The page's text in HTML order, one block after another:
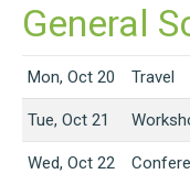
General
Mon, Oct 20 Travel
Tue, Oct 21
Wed, Oct 22